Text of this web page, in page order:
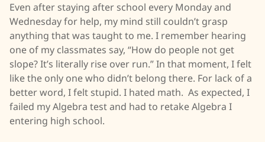
Even after staying after school every Monday and
Wednesday for help, my mind still couldn’t grasp
anything that was taught to me. I remember hearing
one of my classmates say, “How do people not get
slope? It’s literally rise over run.” In that moment, I felt
like the only one who didn’t belong there. For lack of a
better word, I felt stupid. I hated math. As expected, I
failed my Algebra test and had to retake Algebra I
entering high school.